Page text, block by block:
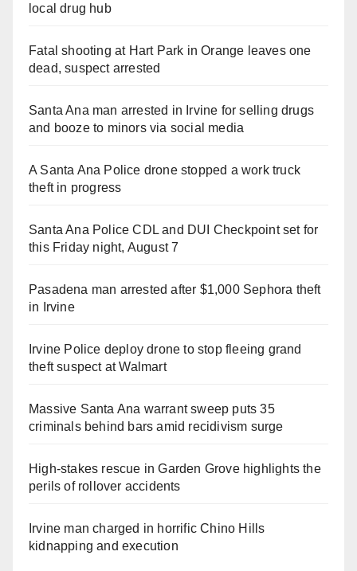
local drug hub
Fatal shooting at Hart Park in Orange leaves one
dead, suspect arrested
Santa Ana man arrested in Irvine for selling drugs
and booze to minors via social media
A Santa Ana Police drone stopped a work truck
theft in progress
Santa Ana Police CDL and DUI Checkpoint set for
this Friday night, August 7
Pasadena man arrested after $1,000 Sephora theft
in Irvine
Irvine Police deploy drone to stop fleeing grand
theft suspect at Walmart
Massive Santa Ana warrant sweep puts 35
criminals behind bars amid recidivism surge
High-stakes rescue in Garden Grove highlights the
perils of rollover accidents
Irvine man charged in horrific Chino Hills
kidnapping and execution